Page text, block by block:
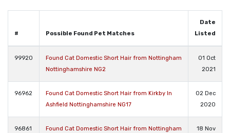
# Possible Found Pet Matches
Date
Listed
99920
Found Cat Domestic Short Hair from Nottingham
Nottinghamshire NG2
01 Oct
2021
96962
Found Cat Domestic Short Hair from Kirkby In
Ashfield Nottinghamshire NG17
02 Dec
2020
96861
Found Cat Domestic Short Hair from Nottingham
18 Nov